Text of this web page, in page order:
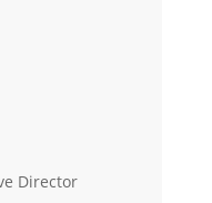
Director